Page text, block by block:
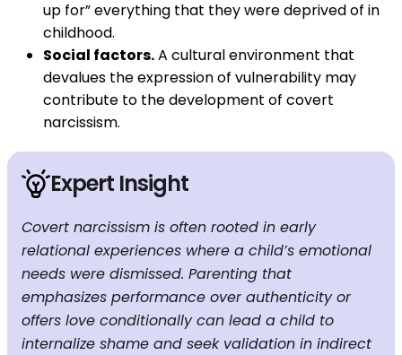
up for” everything that they were deprived of in
childhood.
Social factors.A cultural environment that
devalues ​​the expression of vulnerability may
contribute to the development of covert
narcissism.
Expert Insight
Covert narcissism is often rooted in early
relational experiences where a child’s emotional
needs were dismissed. Parenting that
emphasizes performance over authenticity or
offers love conditionally can lead a child to
internalize shame and seek validation in indirect